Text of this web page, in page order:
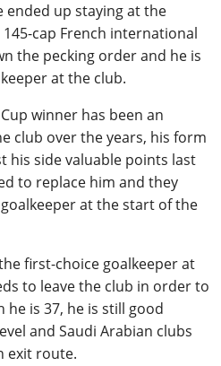
up staying at the
cap French international
the pecking order and he is
at the club.
winner has been an
club over the years, his form
his side valuable points last
to replace him and they
at the start of the
first-choice goalkeeper at
to leave the club in order to
is 37, he is still good
and Saudi Arabian clubs
exit route.